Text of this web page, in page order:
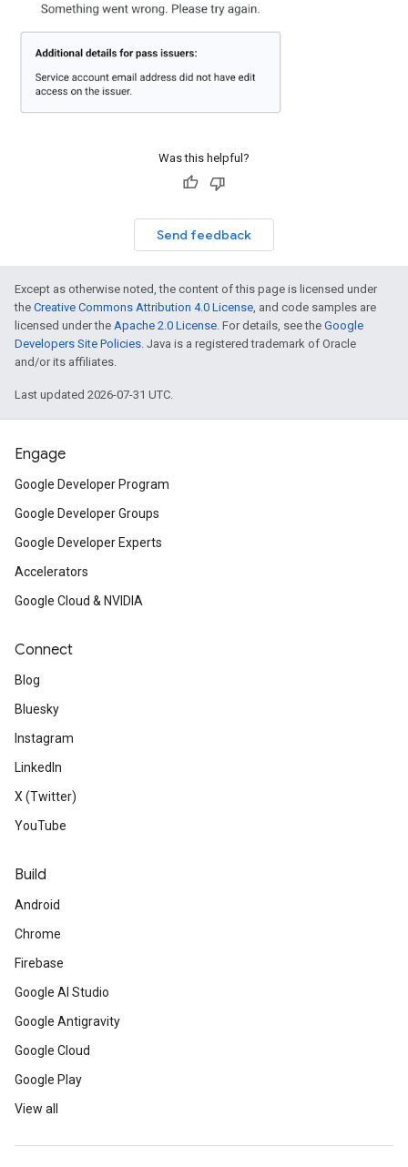
Was this helpful?
Send feedback
Except as otherwise noted, the content of this page is licensed under
the Creative Commons Attribution 4.0 License, and code samples are
licensed under the Apache 2.0 License. For details, see the Google
Developers Site Policies. Java is a registered trademark of Oracle
and/or its affiliates.
Last updated 2026-07-31 UTC.
Engage
Google Developer Program
Google Developer Groups
Google Developer Experts
Accelerators
Google Cloud & NVIDIA
Connect
Blog
Bluesky
Instagram
LinkedIn
X (Twitter)
YouTube
Build
Android
Chrome
Firebase
Google AI Studio
Google Antigravity
Google Cloud
Google Play
View all